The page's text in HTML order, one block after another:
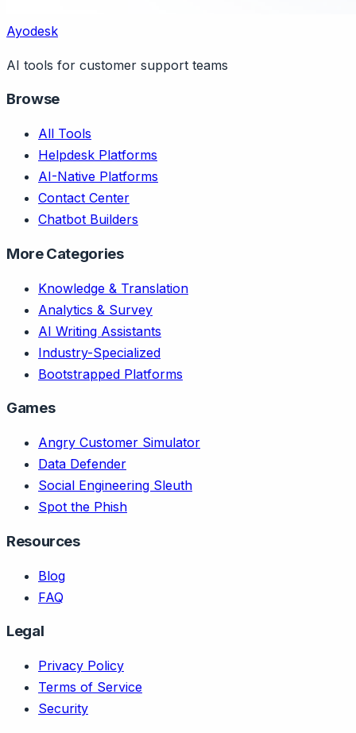
Ayodesk
AI tools for customer support teams
Browse
All Tools
Helpdesk Platforms
AI-Native Platforms
Contact Center
Chatbot Builders
More Categories
Knowledge & Translation
Analytics & Survey
AI Writing Assistants
Industry-Specialized
Bootstrapped Platforms
Games
Angry Customer Simulator
Data Defender
Social Engineering Sleuth
Spot the Phish
Resources
Blog
FAQ
Legal
Privacy Policy
Terms of Service
Security